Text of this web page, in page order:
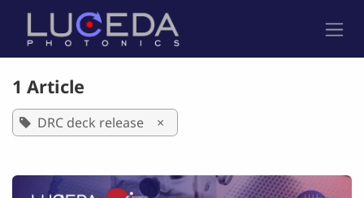
Skip to Content
1 Article
DRC deck release ×